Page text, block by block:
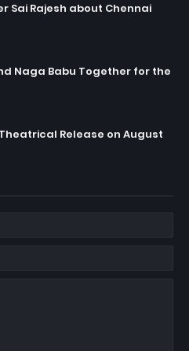
Sai Rajesh about Chennai
Naga Babu Together for the
Release on August